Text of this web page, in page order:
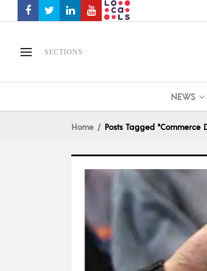
SECTIONS
NEWS
Home Posts Tagged "Commerce